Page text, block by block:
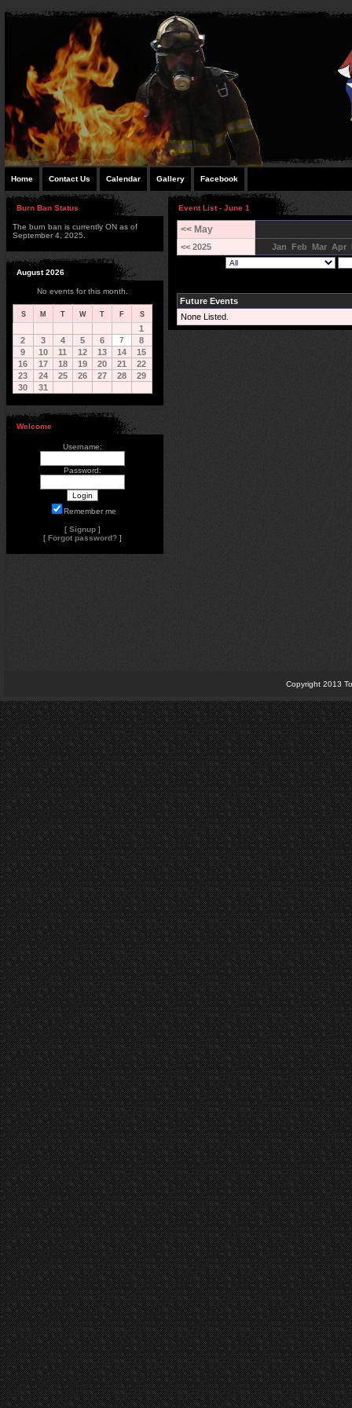
Home Contact Us Calendar Gallery Facebook
Burn Ban Status
The burn ban is currently ON as of
September 4, 2025.
August 2026
No events for this month.
S M T W T F S
1
2
3 4 5 6 7
8
9
10 11 12 13 14
15
16
17 18 19 20 21
22
23
24 25 26 27 28
29
30
31
Welcome
Username:
Password:
Remember me
[ Signup ]
[ Forgot password? ]
Event List - June 1
<< May
<< 2025 Jan Feb Mar Apr
Future Events
None Listed.
Copyright 2013